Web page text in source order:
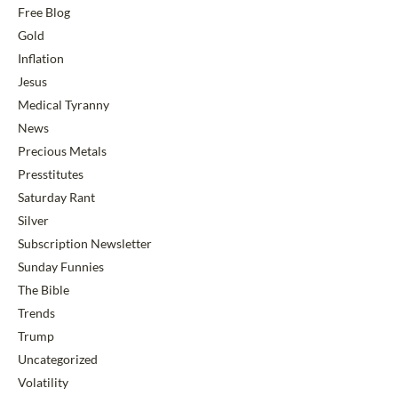
Free Blog
Gold
Inflation
Jesus
Medical Tyranny
News
Precious Metals
Presstitutes
Saturday Rant
Silver
Subscription Newsletter
Sunday Funnies
The Bible
Trends
Trump
Uncategorized
Volatility